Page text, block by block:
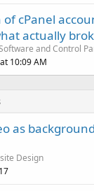
cPanel
actually
and Control
10:09 AM
as
Design